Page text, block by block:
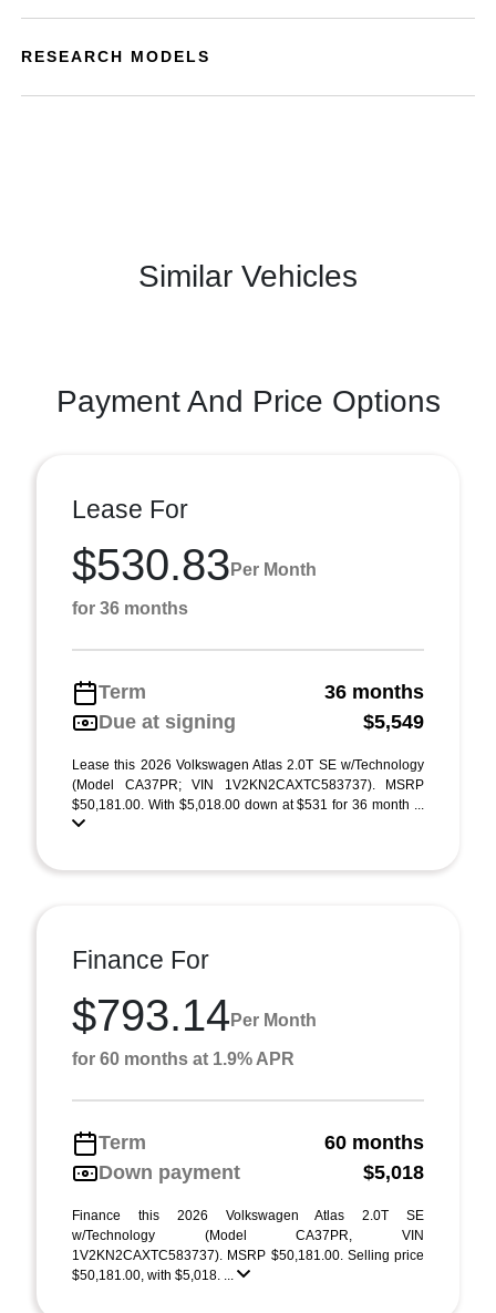
RESEARCH MODELS
Similar Vehicles
Payment And Price Options
Lease For
$530.83 Per Month
for 36 months
Term
36 months
Due at signing
$5,549
Lease this 2026 Volkswagen Atlas 2.0T SE w/Technology
(Model CA37PR; VIN 1V2KN2CAXTC583737). MSRP
$50,181.00. With $5,018.00 down at $531 for 36 month ...
Finance For
$793.14 Per Month
for 60 months at 1.9% APR
Term
60 months
Down payment
$5,018
Finance this 2026 Volkswagen Atlas 2.0T SE
w/Technology (Model CA37PR, VIN
1V2KN2CAXTC583737). MSRP $50,181.00. Selling price
$50,181.00, with $5,018. ...